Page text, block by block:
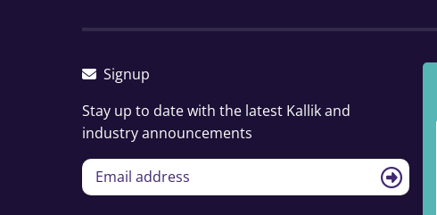
Signup
Stay up to date with the latest Kallik and
industry announcements